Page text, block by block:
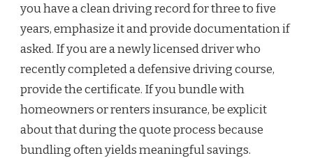
you have a clean driving record for three to five
years, emphasize it and provide documentation if
asked. If you are a newly licensed driver who
recently completed a defensive driving course,
provide the certificate. If you bundle with
homeowners or renters insurance, be explicit
about that during the quote process because
bundling often yields meaningful savings.